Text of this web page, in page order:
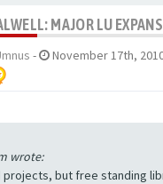
MAJOR LU
- November 17th,
wrote:
projects, but free standing